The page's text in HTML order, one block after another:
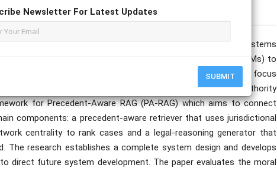
Newsletter For Latest Updates
SUBMIT
of Retrieval-Augmented Generation (RAG) systems
through their ability to connect Large Language Models (LLMs) to
fails to match the common law system because they focus
principles of *stare decisis* and court organization and authority
for Precedent-Aware RAG (PA-RAG) which aims to connect
components: a precedent-aware retriever that uses jurisdictional
centrality to rank cases and a legal-reasoning generator that
research establishes a complete system design and develops
direct future system development. The paper evaluates the moral